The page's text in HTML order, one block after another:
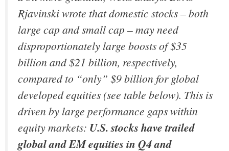
Rjavinski wrote that domestic stocks – both
large cap and small cap – may need
disproportionately large boosts of $35
billion and $21 billion, respectively,
compared to “only” $9 billion for global
developed equities (see table below). This is
driven by large performance gaps within
equity markets: U.S. stocks have trailed
global and EM equities in Q4 and